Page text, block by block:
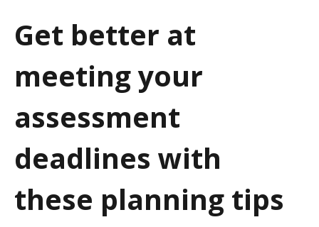
t
i
n
Get better at
meeting your
assessment
deadlines with
these planning tips